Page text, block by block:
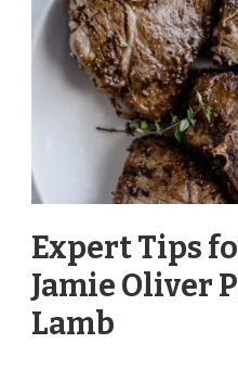
Expert Tips
Jamie Oliver
Lamb